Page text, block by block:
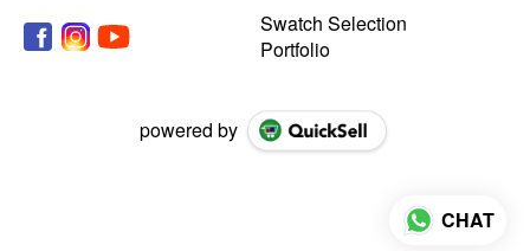
Swatch Selection
Portfolio
powered by
CHAT